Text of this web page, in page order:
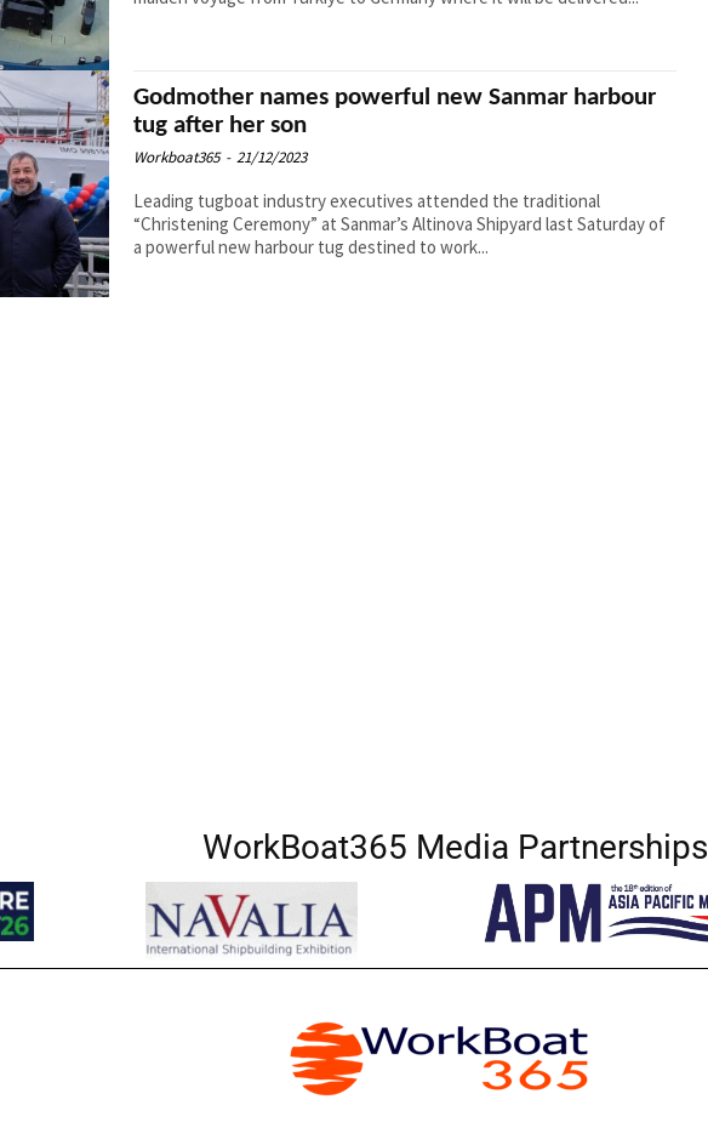
Godmother names powerful new Sanmar harbour
tug after her son
Workboat365 - 21/12/2023
Leading tugboat industry executives attended the traditional
“Christening Ceremony” at Sanmar’s Altinova Shipyard last Saturday of
a powerful new harbour tug destined to work...
WorkBoat365 Media Partnerships